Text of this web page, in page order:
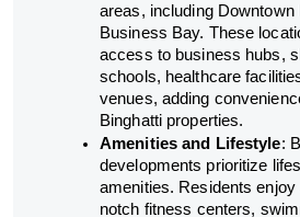
areas, including Downtown
Business Bay. These
access to business hubs,
schools, healthcare
venues, adding
Binghatti properties.
Amenities and Lifestyle:
developments prioritize
amenities. Residents
notch fitness centers,